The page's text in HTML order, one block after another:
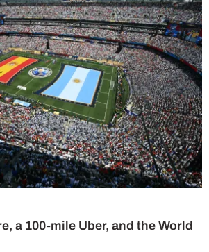
a 100-mile Uber, and the World